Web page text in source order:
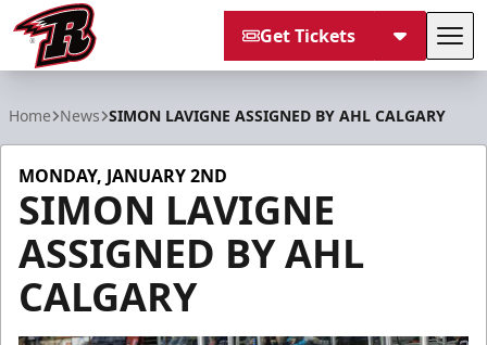
Get Tickets
Home News SIMON LAVIGNE ASSIGNED BY AHL CALGARY
MONDAY, JANUARY 2ND
SIMON LAVIGNE
ASSIGNED BY AHL
CALGARY